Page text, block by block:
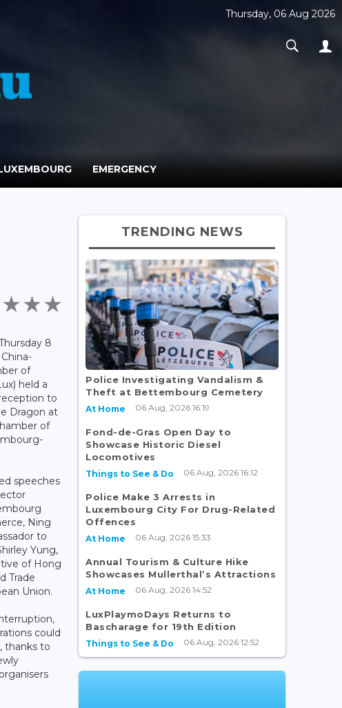
Thursday, 06 Aug 2026
EMERGENCY
8
of
held a
to
Dragon at
of
speeches
Ning
to
Yung,
of Hong
Trade
Union.
could
thanks to
TRENDING NEWS
Police Investigating Vandalism &
Theft at Bettembourg Cemetery
At Home 06 Aug, 2026 16:19
Fond-de-Gras Open Day to
Showcase Historic Diesel
Locomotives
Things to See & Do 06 Aug, 2026 16:12
Police Make 3 Arrests in
Luxembourg City For Drug-Related
Offences
At Home 06 Aug, 2026 15:33
Annual Tourism & Culture Hike
Showcases Mullerthal’s Attractions
At Home 06 Aug, 2026 14:52
LuxPlaymoDays Returns to
Bascharage for 19th Edition
Things to See & Do 06 Aug, 2026 12:52